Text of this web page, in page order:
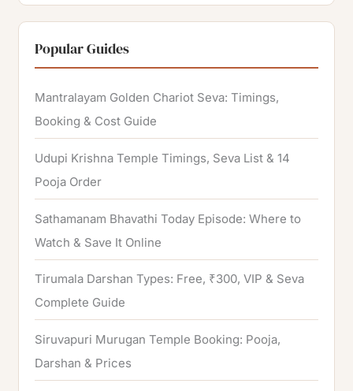
a
r
c
h
f
o
r
:
Popular Guides
Mantralayam Golden Chariot Seva: Timings,
Booking & Cost Guide
Udupi Krishna Temple Timings, Seva List & 14
Pooja Order
Sathamanam Bhavathi Today Episode: Where to
Watch & Save It Online
Tirumala Darshan Types: Free, ₹300, VIP & Seva
Complete Guide
Siruvapuri Murugan Temple Booking: Pooja,
Darshan & Prices